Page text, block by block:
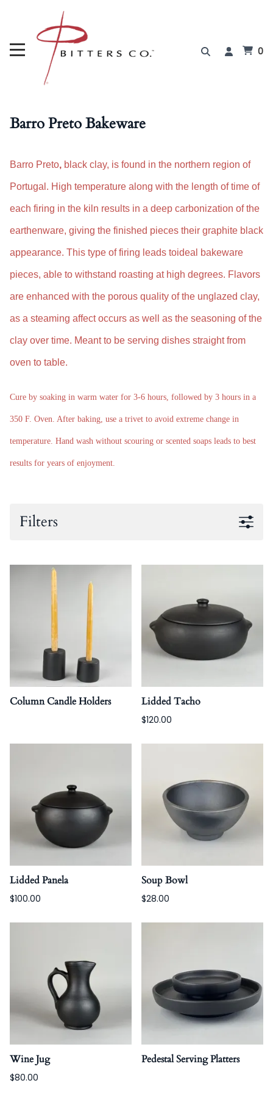
0
Barro Preto Bakeware
Barro Preto, black clay, is found in the northern region of
Portugal . H igh temperature along with the length of time of
each firing in the kiln results in a deep carbonization of the
earthenware, giving the finished pieces their graphite black
appearance. This type of firing leads toideal bakeware
pieces, able to withstand roasting at high degrees. Flavors
are enhanced with the porous quality of the unglazed clay,
as a steaming affect occurs as well as the seasoning of the
clay over time. Meant to be serving dishes straight from
oven to table.
Cure by soaking in warm water for 3-6 hours, followed by 3 hours in a
350 F. Oven. After baking, use a trivet to avoid extreme change in
temperature. Hand wash without scouring or scented soaps leads to best
results for years of enjoyment.
Filters
Column Candle Holders Lidded Tacho
$120.00
Lidded Panela
$100.00
Soup Bowl
$28.00
Wine Jug
$80.00
Pedestal Serving Platters